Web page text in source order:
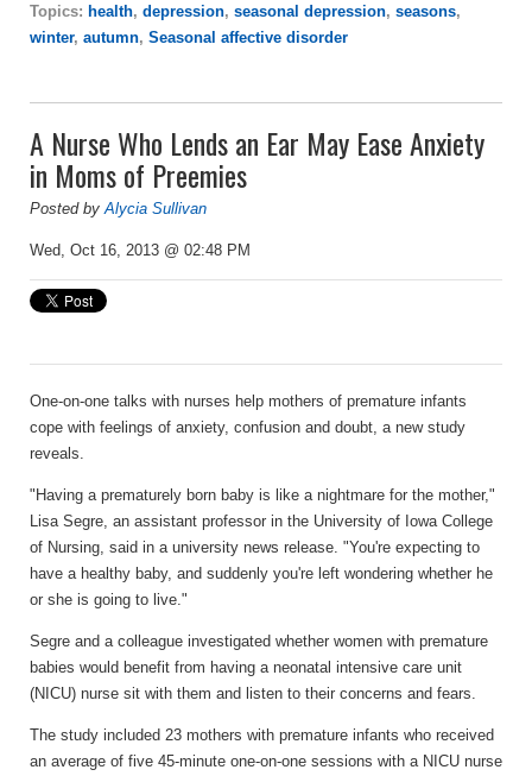
Topics: health, depression, seasonal depression, seasons,
winter, autumn, Seasonal affective disorder
A Nurse Who Lends an Ear May Ease Anxiety
in Moms of Preemies
Posted by Alycia Sullivan
Wed, Oct 16, 2013 @ 02:48 PM
One-on-one talks with nurses help mothers of premature infants
cope with feelings of anxiety, confusion and doubt, a new study
reveals.
"Having a prematurely born baby is like a nightmare for the mother,"
Lisa Segre, an assistant professor in the University of Iowa College
of Nursing, said in a university news release. "You're expecting to
have a healthy baby, and suddenly you're left wondering whether he
or she is going to live."
Segre and a colleague investigated whether women with premature
babies would benefit from having a neonatal intensive care unit
(NICU) nurse sit with them and listen to their concerns and fears.
The study included 23 mothers with premature infants who received
an average of five 45-minute one-on-one sessions with a NICU nurse